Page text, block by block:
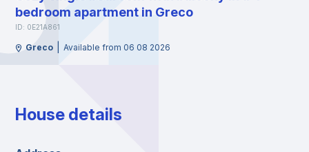
bedroom apartment in Greco
ID: 0E21A861
Greco Available from 06 08 2026
House details